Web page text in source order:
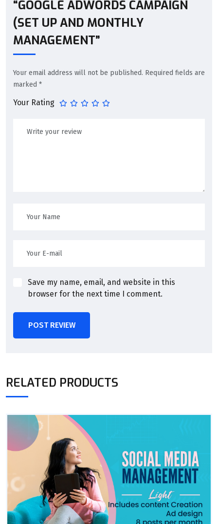
“GOOGLE ADWORDS CAMPAIGN
(SET UP AND MONTHLY
MANAGEMENT”
Your email address will not be published. Required fields are
marked *
Your Rating
Save my name, email, and website in this
browser for the next time I comment.
POST REVIEW
RELATED PRODUCTS